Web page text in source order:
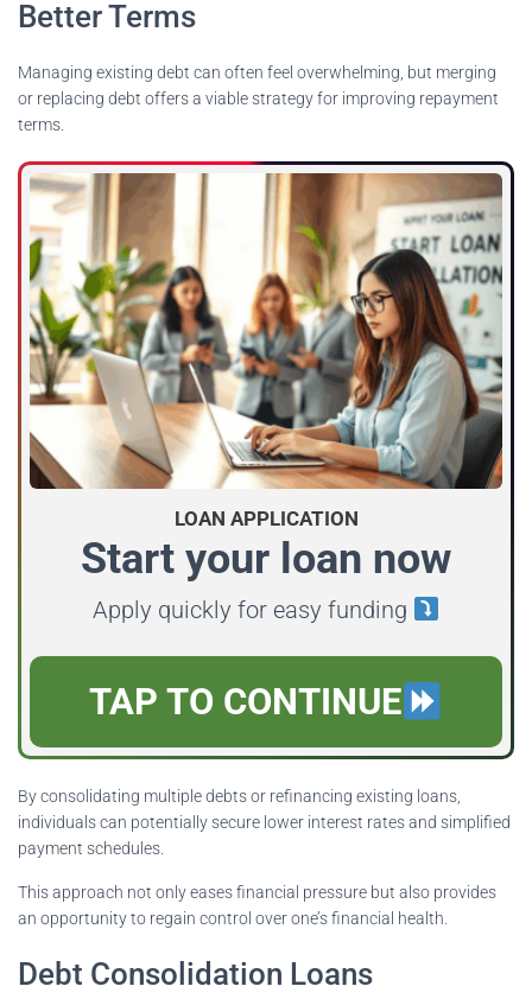
Better Terms
Managing existing debt can often feel overwhelming, but merging
or replacing debt offers a viable strategy for improving repayment
terms.
LOAN APPLICATION
Start your loan now
Apply quickly for easy funding
TAP TO CONTINUE
By consolidating multiple debts or refinancing existing loans,
individuals can potentially secure lower interest rates and simplified
payment schedules.
This approach not only eases financial pressure but also provides
an opportunity to regain control over one’s financial health.
Debt Consolidation Loans